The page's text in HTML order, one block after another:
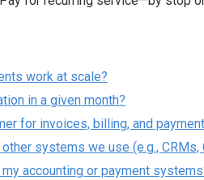
work at scale?
in a given month?
for invoices, billing, and
systems we use (e.g.,
accounting or payment